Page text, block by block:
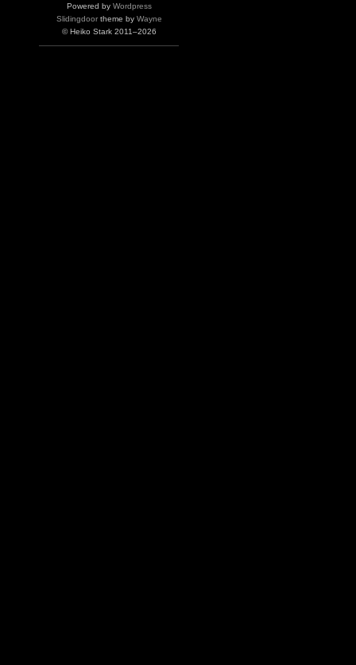
Powered by Wordpress
Slidingdoortheme by Wayne
© Heiko Stark 2011–2026